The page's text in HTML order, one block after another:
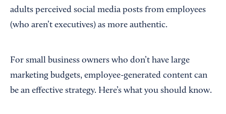
adults perceived social media posts from employees
(who aren’t executives) as more authentic.
For small business owners who don’t have large
marketing budgets, employee-generated content can
be an effective strategy. Here’s what you should know.